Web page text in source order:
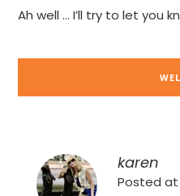
Ah well … I’ll try to let you
karen
Posted at